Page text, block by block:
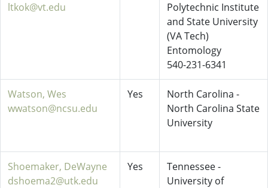
ltkok@vt.edu
Polytechnic Institute
and State University
(VA Tech)
Entomology
540-231-6341
Watson, Wes
wwatson@ncsu.edu
Yes
North Carolina -
North Carolina State
University
Shoemaker, DeWayne
dshoema2@utk.edu
Yes
Tennessee -
University of